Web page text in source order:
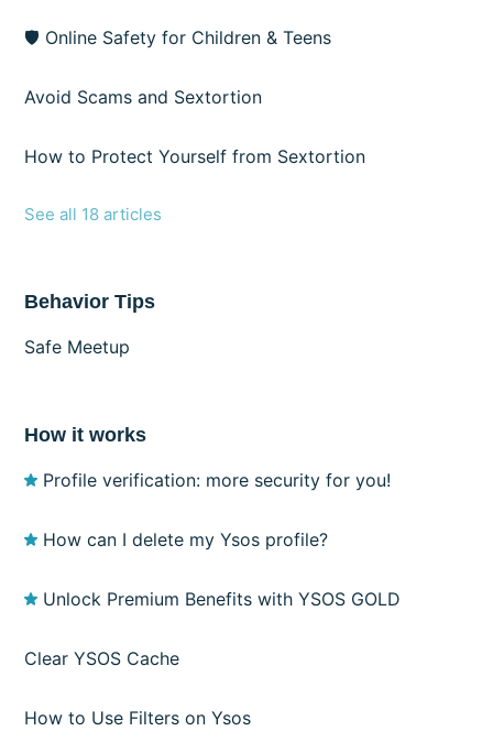
🛡️ Online Safety for Children & Teens
Avoid Scams and Sextortion
How to Protect Yourself from Sextortion
See all 18 articles
Behavior Tips
Safe Meetup
How it works
Profile verification: more security for you!
How can I delete my Ysos profile?
Unlock Premium Benefits with YSOS GOLD
Clear YSOS Cache
How to Use Filters on Ysos